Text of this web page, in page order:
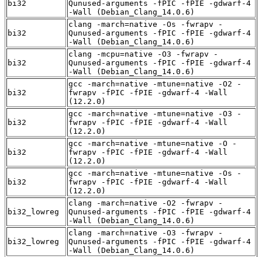
bi32
Qunused-arguments -fPIC -fPIE -gdwarf-4
-Wall (Debian_Clang_14.0.6)
bi32
clang -march=native -Os -fwrapv -
Qunused-arguments -fPIC -fPIE -gdwarf-4
-Wall (Debian_Clang_14.0.6)
bi32
clang -mcpu=native -O3 -fwrapv -
Qunused-arguments -fPIC -fPIE -gdwarf-4
-Wall (Debian_Clang_14.0.6)
bi32
gcc -march=native -mtune=native -O2 -
fwrapv -fPIC -fPIE -gdwarf-4 -Wall
(12.2.0)
bi32
gcc -march=native -mtune=native -O3 -
fwrapv -fPIC -fPIE -gdwarf-4 -Wall
(12.2.0)
bi32
gcc -march=native -mtune=native -O -
fwrapv -fPIC -fPIE -gdwarf-4 -Wall
(12.2.0)
bi32
gcc -march=native -mtune=native -Os -
fwrapv -fPIC -fPIE -gdwarf-4 -Wall
(12.2.0)
bi32_lowreg
clang -march=native -O2 -fwrapv -
Qunused-arguments -fPIC -fPIE -gdwarf-4
-Wall (Debian_Clang_14.0.6)
bi32_lowreg
clang -march=native -O3 -fwrapv -
Qunused-arguments -fPIC -fPIE -gdwarf-4
-Wall (Debian_Clang_14.0.6)